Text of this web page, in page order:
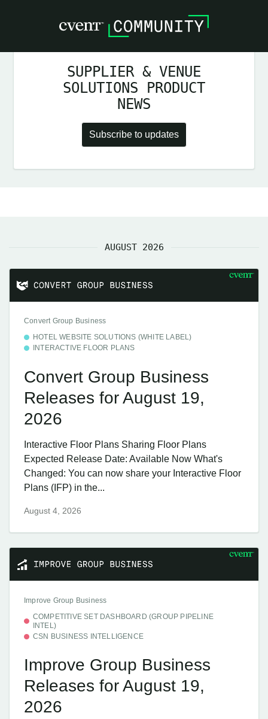
SUPPLIER & VENUE
SOLUTIONS PRODUCT
NEWS
Subscribe to updates
AUGUST 2026
Convert Group Business
HOTEL WEBSITE SOLUTIONS (WHITE LABEL)
INTERACTIVE FLOOR PLANS
Convert Group Business
Releases for August 19,
2026
Interactive Floor Plans Sharing Floor Plans
Expected Release Date: Available Now What's
Changed: You can now share your Interactive Floor
Plans (IFP) in the...
August 4, 2026
Improve Group Business
COMPETITIVE SET DASHBOARD (GROUP PIPELINE
INTEL)
CSN BUSINESS INTELLIGENCE
Improve Group Business
Releases for August 19,
2026